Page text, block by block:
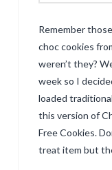
Remember
choc cookies
weren’t they?
week so I
loaded
this version of
Free Cookies.
treat item but